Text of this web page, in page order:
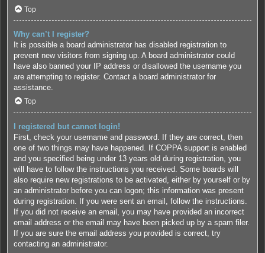
Top
Why can’t I register?
It is possible a board administrator has disabled registration to
prevent new visitors from signing up. A board administrator could
have also banned your IP address or disallowed the username you
are attempting to register. Contact a board administrator for
assistance.
Top
I registered but cannot login!
First, check your username and password. If they are correct, then
one of two things may have happened. If COPPA support is enabled
and you specified being under 13 years old during registration, you
will have to follow the instructions you received. Some boards will
also require new registrations to be activated, either by yourself or by
an administrator before you can logon; this information was present
during registration. If you were sent an email, follow the instructions.
If you did not receive an email, you may have provided an incorrect
email address or the email may have been picked up by a spam filer.
If you are sure the email address you provided is correct, try
contacting an administrator.